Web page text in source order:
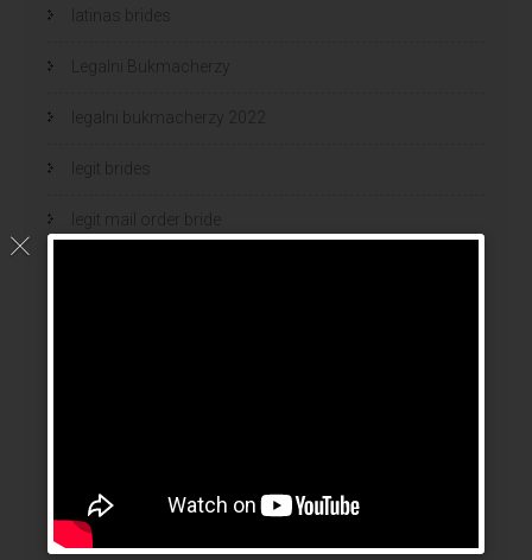
latinas brides
Legalni Bukmacherzy
legalni bukmacherzy 2022
legit brides
legit mail order bride
mail order wives